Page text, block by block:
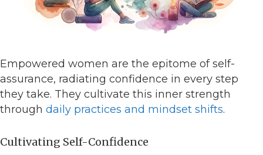
Empowered women are the epitome of self-
assurance, radiating confidence in every step
they take. They cultivate this inner strength
through daily practices and mindset shifts.
Cultivating Self-Confidence